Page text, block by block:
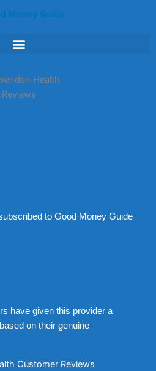
to Good Money Guide
have given this provider a
on their genuine
Customer Reviews